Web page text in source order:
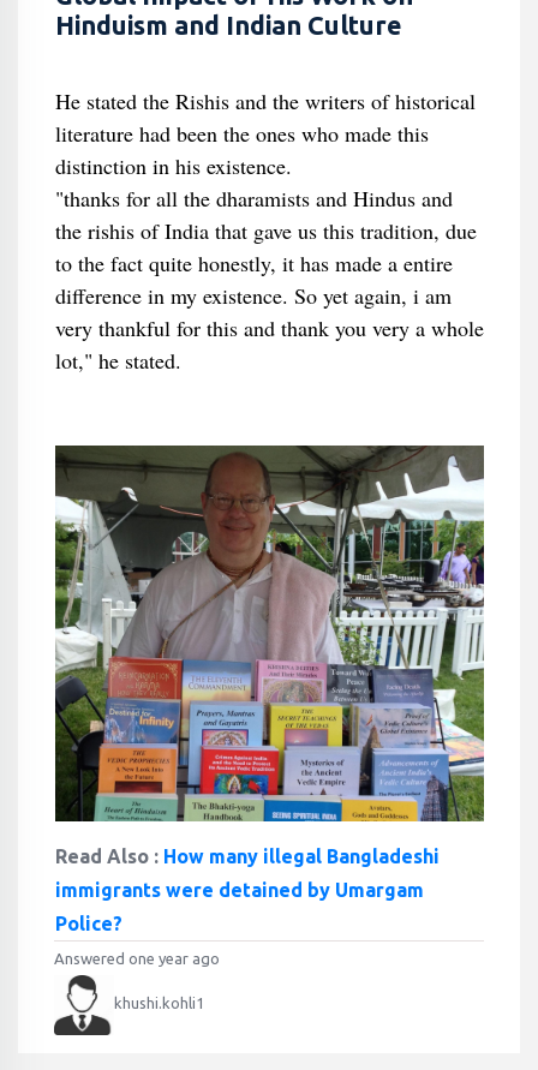
Hinduism and Indian Culture
He stated the Rishis and the writers of historical
literature had been the ones who made this
distinction in his existence.
"thanks for all the dharamists and Hindus and
the rishis of India that gave us this tradition, due
to the fact quite honestly, it has made a entire
difference in my existence. So yet again, i am
very thankful for this and thank you very a whole
lot," he stated.
Read Also : How many illegal Bangladeshi
immigrants were detained by Umargam
Police?
Answered one year ago
khushi.kohli1